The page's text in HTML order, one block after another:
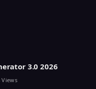
3.0 2026
Views